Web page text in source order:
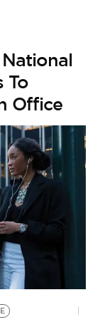
National
To
Office